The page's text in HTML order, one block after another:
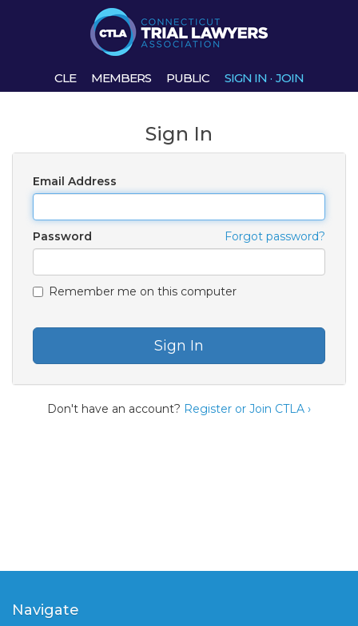
CLE MEMBERS PUBLIC SIGN IN · JOIN
Sign In
Email Address
Forgot password?
Password
Remember me on this computer
Sign In
Don't have an account? Register or Join CTLA ›
Navigate